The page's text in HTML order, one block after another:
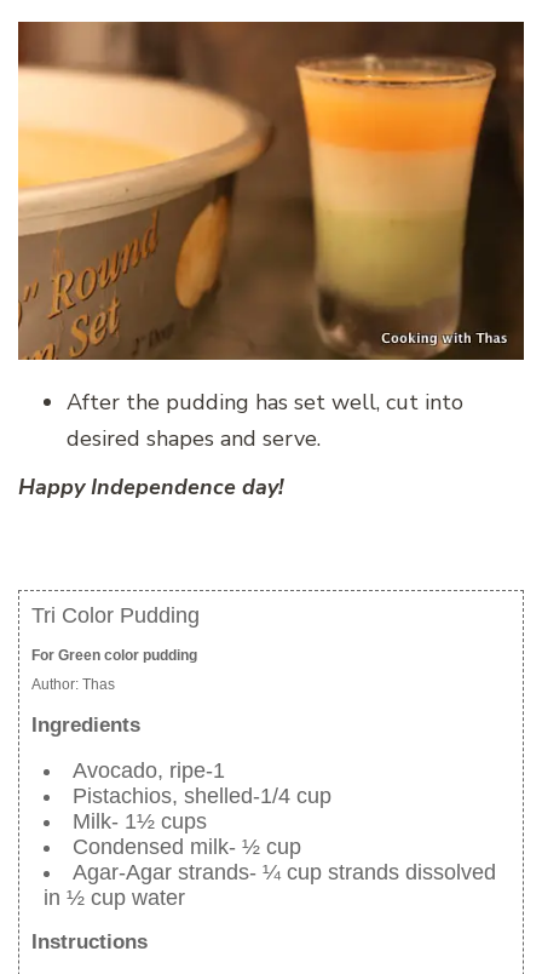
After the pudding has set well, cut into
desired shapes and serve.
Happy Independence day!
Tri Color Pudding
For Green color pudding
Author: Thas
Ingredients
Avocado, ripe-1
Pistachios, shelled-1/4 cup
Milk- 1½ cups
Condensed milk- ½ cup
Agar-Agar strands- ¼ cup strands dissolved
in ½ cup water
Instructions